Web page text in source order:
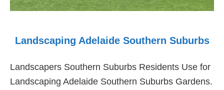
Landscaping Adelaide Southern Suburbs
Landscapers Southern Suburbs Residents Use for
Landscaping Adelaide Southern Suburbs Gardens.